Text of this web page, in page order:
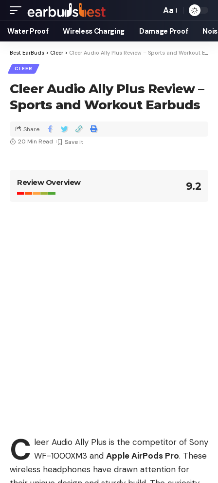
Aa
Water Proof Wireless Charging Damage Proof
Best EarBuds > Cleer > Cleer Audio Ally Plus Review – Sports and Workout Earbuds
CLEER
Cleer Audio Ally Plus Review –
Sports and Workout Earbuds
20 Min Read
Share
Review Overview 9.2
C leer Audio Ally Plus is the competitor of Sony
WF-1000XM3 and Apple AirPods Pro. These
wireless headphones have drawn attention for